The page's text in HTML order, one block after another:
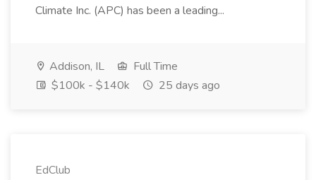
Climate Inc. (APC) has been a leading...
Addison, IL
Full Time
$100k - $140k
25 days ago
EdClub